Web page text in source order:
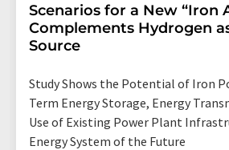
Scenarios for a New “Iron
Complements Hydrogen
Source
Study Shows the Potential of Iron
Term Energy Storage, Energy
Use of Existing Power Plant
Energy System of the Future